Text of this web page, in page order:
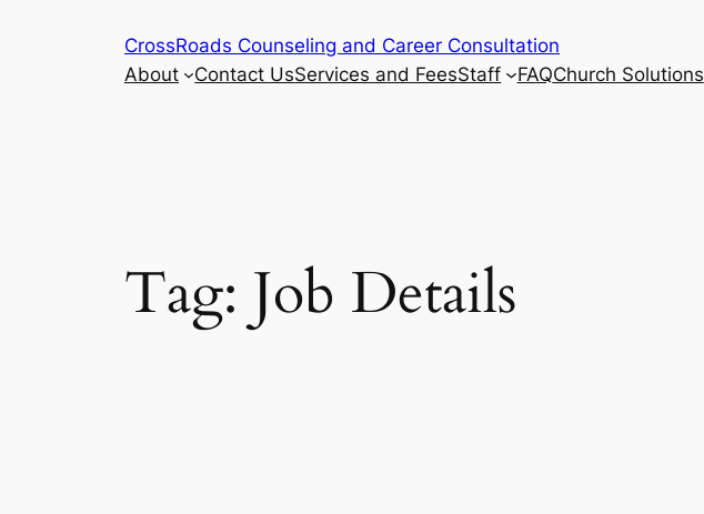
CrossRoads Counseling and Career Consultation
About
Contact UsServices and FeesStaff FAQChurch Solutions
Tag: Job Details